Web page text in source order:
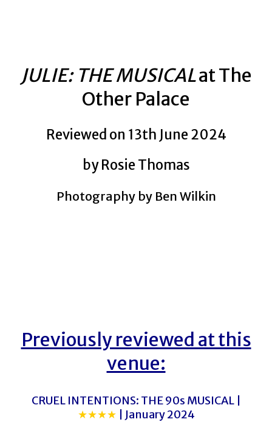
JULIE: THE MUSICALat The
Other Palace
Reviewed on 13th June 2024
by Rosie Thomas
Photography by Ben Wilkin
Previously reviewed at this
venue:
CRUEL INTENTIONS: THE 90s MUSICAL |
★★★★ | January 2024